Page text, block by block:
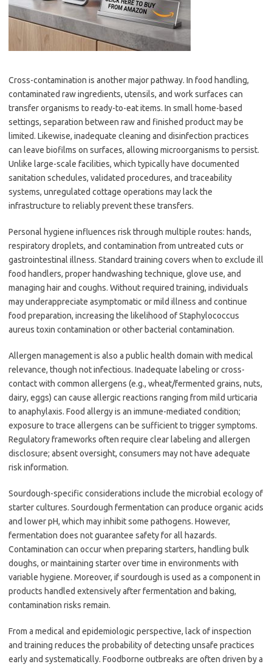
Cross-contamination is another major pathway. In food handling,
contaminated raw ingredients, utensils, and work surfaces can
transfer organisms to ready-to-eat items. In small home-based
settings, separation between raw and finished product may be
limited. Likewise, inadequate cleaning and disinfection practices
can leave biofilms on surfaces, allowing microorganisms to persist.
Unlike large-scale facilities, which typically have documented
sanitation schedules, validated procedures, and traceability
systems, unregulated cottage operations may lack the
infrastructure to reliably prevent these transfers.
Personal hygiene influences risk through multiple routes: hands,
respiratory droplets, and contamination from untreated cuts or
gastrointestinal illness. Standard training covers when to exclude ill
food handlers, proper handwashing technique, glove use, and
managing hair and coughs. Without required training, individuals
may underappreciate asymptomatic or mild illness and continue
food preparation, increasing the likelihood of Staphylococcus
aureus toxin contamination or other bacterial contamination.
Allergen management is also a public health domain with medical
relevance, though not infectious. Inadequate labeling or cross-
contact with common allergens (e.g., wheat/fermented grains, nuts,
dairy, eggs) can cause allergic reactions ranging from mild urticaria
to anaphylaxis. Food allergy is an immune-mediated condition;
exposure to trace allergens can be sufficient to trigger symptoms.
Regulatory frameworks often require clear labeling and allergen
disclosure; absent oversight, consumers may not have adequate
risk information.
Sourdough-specific considerations include the microbial ecology of
starter cultures. Sourdough fermentation can produce organic acids
and lower pH, which may inhibit some pathogens. However,
fermentation does not guarantee safety for all hazards.
Contamination can occur when preparing starters, handling bulk
doughs, or maintaining starter over time in environments with
variable hygiene. Moreover, if sourdough is used as a component in
products handled extensively after fermentation and baking,
contamination risks remain.
From a medical and epidemiologic perspective, lack of inspection
and training reduces the probability of detecting unsafe practices
early and systematically. Foodborne outbreaks are often driven by a